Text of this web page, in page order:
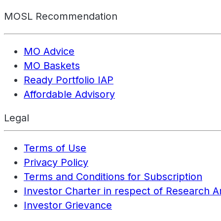
MOSL Recommendation
MO Advice
MO Baskets
Ready Portfolio IAP
Affordable Advisory
Legal
Terms of Use
Privacy Policy
Terms and Conditions for Subscription
Investor Charter in respect of Research
Investor Grievance